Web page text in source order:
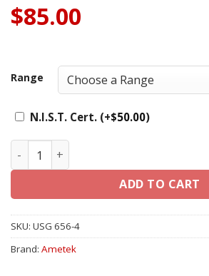
$85.00
Range
N.I.S.T. Cert. (+$50.00)
Ametek U.S. Gauge 4" 656, 1/4" LM
ADD TO CART
SKU: USG 656-4
Brand: Ametek